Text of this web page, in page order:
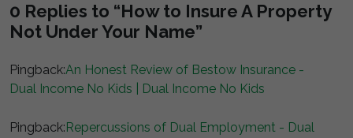
0 Replies to “How to Insure A Property
Not Under Your Name”
Pingback:An Honest Review of Bestow Insurance -
Dual Income No Kids | Dual Income No Kids
Pingback:Repercussions of Dual Employment - Dual